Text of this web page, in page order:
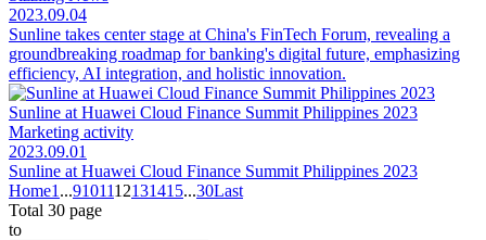
2023.09.04
Sunline takes center stage at China's FinTech Forum, revealing a
groundbreaking roadmap for banking's digital future, emphasizing
efficiency, AI integration, and holistic innovation.
Sunline at Huawei Cloud Finance Summit Philippines 2023
Marketing activity
2023.09.01
Sunline at Huawei Cloud Finance Summit Philippines 2023
Home1 ...9101112131415...30Last
Total 30 page
to